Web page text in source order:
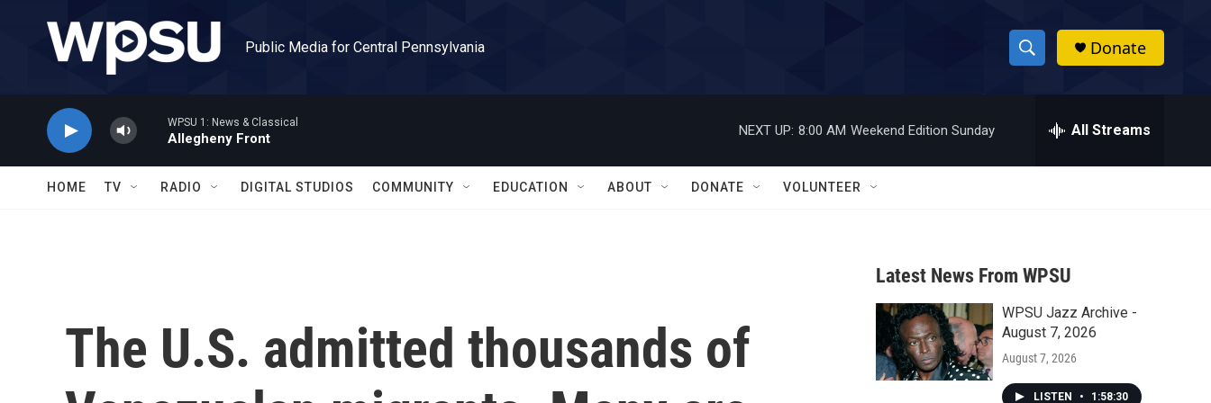
Public Media for Central Pennsylvania
S
h
w
a
r
c
h
h
Donate
WPSU 1: News & Classical
Allegheny Front
NEXT UP: 8:00 AM Weekend Edition Sunday All Streams
HOME TV RADIO DIGITAL STUDIOS COMMUNITY EDUCATION ABOUT DONATE VOLUNTEER
The U.S. admitted thousands of
Latest News From WPSU
WPSU Jazz Archive -
August 7, 2026
August 7, 2026
LISTEN • 1:58:30